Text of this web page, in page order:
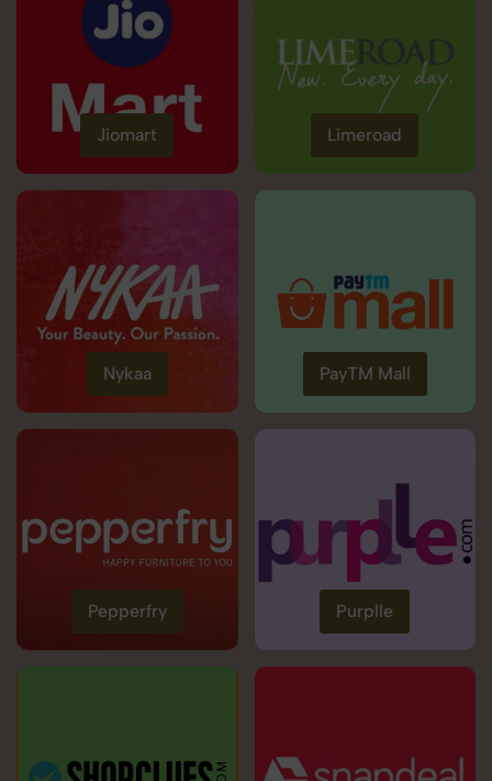
Jiomart Limeroad
Nykaa PayTM Mall
Pepperfry Purplle